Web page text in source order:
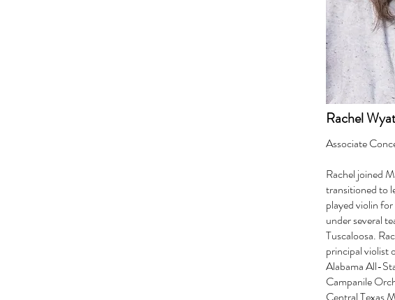
Rachel
Associate
Rachel joined
transitioned to
played violin
under several
Tuscaloosa.
principal violist
Alabama All-
Campanile